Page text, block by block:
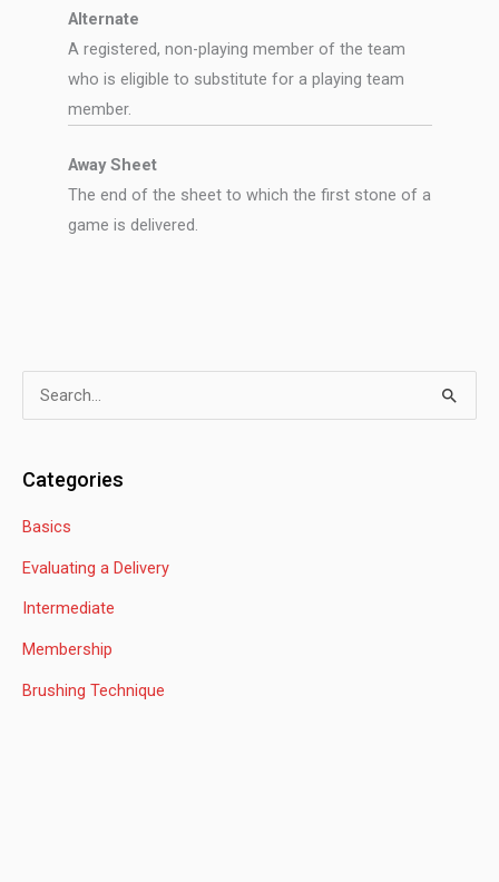
Alternate
A registered, non-playing member of the team
who is eligible to substitute for a playing team
member.
Away Sheet
The end of the sheet to which the first stone of a
game is delivered.
c
h
r
:
Categories
Basics
Evaluating a Delivery
Intermediate
Membership
Brushing Technique